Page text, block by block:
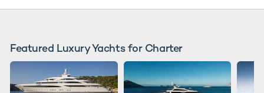
Featured Luxury Yachts for Charter